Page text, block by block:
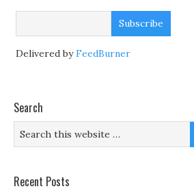
Delivered byFeedBurner
Search
Recent Posts